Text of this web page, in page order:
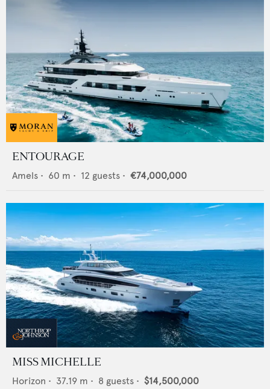
ENTOURAGE
Amels • 60 m • 12 guests • €74,000,000
MISS MICHELLE
Horizon • 37.19 m • 8 guests • $14,500,000